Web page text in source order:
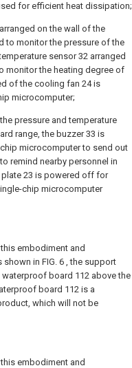
for efficient heat dissipation;
on the wall of the
to monitor the pressure of the
sensor 32 arranged
monitor the heating degree of
of the cooling fan 24 is
microcomputer;
pressure and temperature
range, the buzzer 33 is
microcomputer to send out
remind nearby personnel in
23 is powered off for
chip microcomputer
embodiment and
in FIG. 6 , the support
board 112 above the
board 112 is a
which will not be
embodiment and